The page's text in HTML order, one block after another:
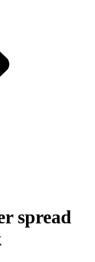
spread